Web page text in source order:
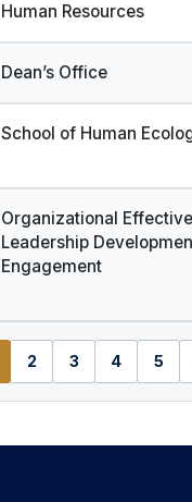
Human Resources
Dean’s Office
School of Human
Organizational
Leadership
Engagement
2 3 4 5